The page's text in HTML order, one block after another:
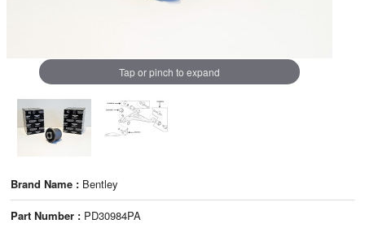
Tap or pinch to expand
Brand Name : Bentley
Part Number : PD30984PA